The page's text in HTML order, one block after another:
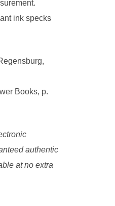
ink specks
Books, p.
authentic
at no extra